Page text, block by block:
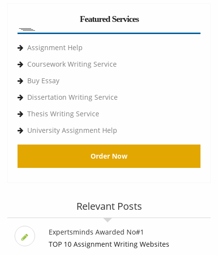
Featured Services
Assignment Help
Coursework Writing Service
Buy Essay
Dissertation Writing Service
Thesis Writing Service
University Assignment Help
Order Now
Relevant Posts
Expertsminds Awarded No#1
TOP 10 Assignment Writing Websites